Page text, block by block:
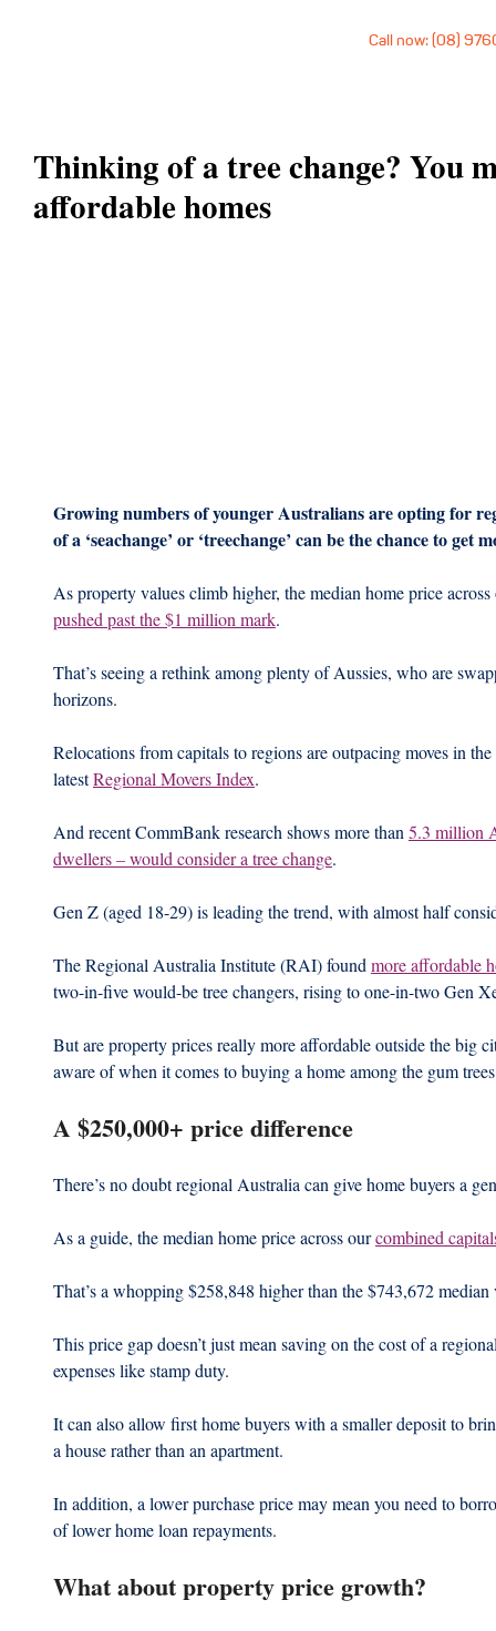
Call now: (08)
Thinking of a tree change? You
affordable homes
Growing numbers of younger Australians are opting for
of a ‘seachange’ or ‘treechange’ can be the chance to get
As property values climb higher, the median home price
pushed past the $1 million mark.
That’s seeing a rethink among plenty of Aussies, who are
horizons.
Relocations from capitals to regions are outpacing moves in
latest Regional Movers Index.
And recent CommBank research shows more than 5.3 million
dwellers – would consider a tree change.
Gen Z (aged 18-29) is leading the trend, with almost half
The Regional Australia Institute (RAI) found more affordable
two-in-five would-be tree changers, rising to one-in-two Gen
But are property prices really more affordable outside the big
aware of when it comes to buying a home among the gum
A $250,000+ price difference
There’s no doubt regional Australia can give home buyers a
As a guide, the median home price across our combined
That’s a whopping $258,848 higher than the $743,672
This price gap doesn’t just mean saving on the cost of a
expenses like stamp duty.
It can also allow first home buyers with a smaller deposit to
a house rather than an apartment.
In addition, a lower purchase price may mean you need to
of lower home loan repayments.
What about property price growth?